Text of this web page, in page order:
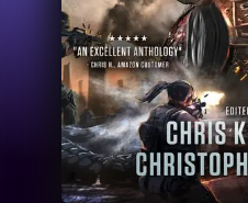
News
Events
About Us